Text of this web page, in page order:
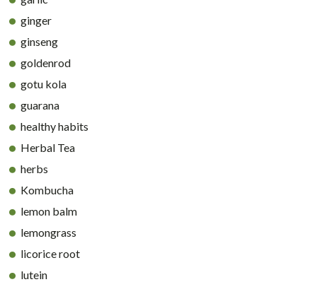
ginger
ginseng
goldenrod
gotu kola
guarana
healthy habits
Herbal Tea
herbs
Kombucha
lemon balm
lemongrass
licorice root
lutein